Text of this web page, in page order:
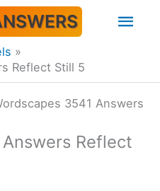
Reflect Still 5
3541 Answers
Reflect